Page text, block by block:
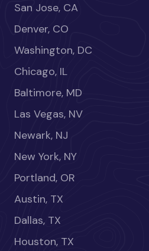
San Jose, CA
Denver, CO
Washington, DC
Chicago, IL
Baltimore, MD
Las Vegas, NV
Newark, NJ
New York, NY
Portland, OR
Austin, TX
Dallas, TX
Houston, TX